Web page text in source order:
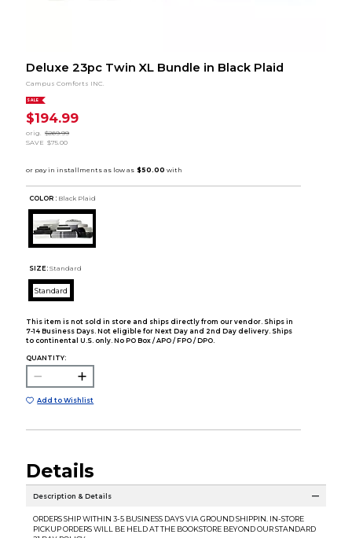
Deluxe 23pc Twin XL Bundle in Black Plaid
Campus Comforts INC.
SALE
$194.99
orig.
$269.99
SAVE $75.00
COLOR : Black Plaid
SIZE: Standard
Standard
This item is not sold in store and ships directly from our vendor. Ships in
7-14 Business Days. Not eligible for Next Day and 2nd Day delivery. Ships
to continental U.S. only. No PO Box / APO / FPO / DPO.
QUANTITY:
Add to Wishlist
Details
Description & Details
ORDERS SHIP WITHIN 3-5 BUSINESS DAYS VIA GROUND SHIPPIN. IN-STORE
PICKUP ORDERS WILL BE HELD AT THE BOOKSTORE BEYOND OUR STANDARD